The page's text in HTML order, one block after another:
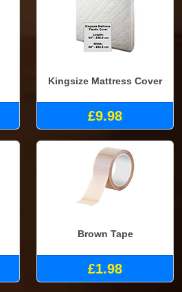
Kingsize Mattress Cover
£9.98
Brown Tape
£1.98